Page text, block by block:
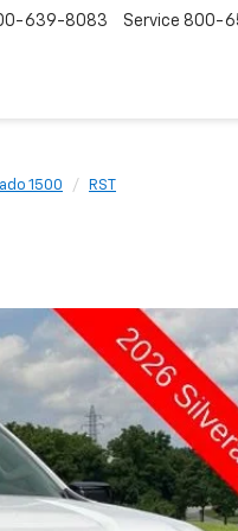
639-8083 Service 800-
1500 RST